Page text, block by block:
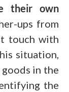
their own
ups from
touch with
situation,
in the
the